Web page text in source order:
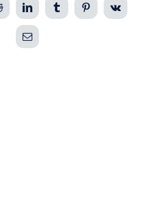
Reddit LinkedIn TumblrPinterestVk
Email